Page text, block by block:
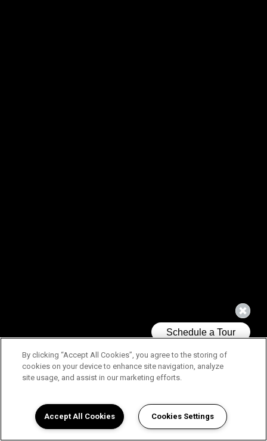
By clicking “Accept All Cookies”, you agree to the storing of
cookies on your device to enhance site navigation, analyze
site usage, and assist in our marketing efforts.
Accept All Cookies Cookies Settings